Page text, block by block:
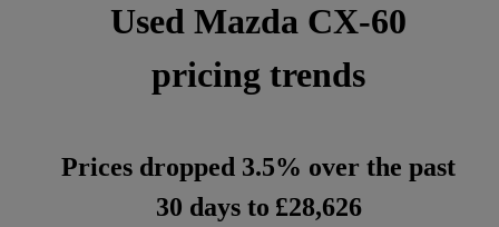
Used Mazda CX-60
pricing trends
Prices dropped 3.5% over the past
30 days to £28,626